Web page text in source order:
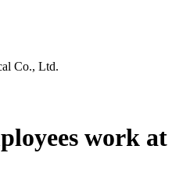
Co., Ltd.
work at